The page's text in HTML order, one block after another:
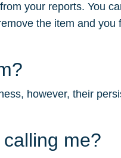
your reports. You
the item and you
however, their
me?